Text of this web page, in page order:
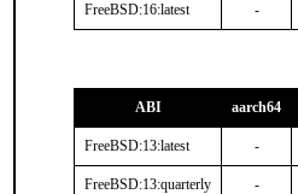
FreeBSD:16:latest -
ABI aarch64
FreeBSD:13:latest -
FreeBSD:13:quarterly -